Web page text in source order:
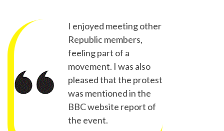
I enjoyed meeting other
Republic members,
feeling part of a
movement. I was also
pleased that the protest
was mentioned in the
BBC website report of
the event.